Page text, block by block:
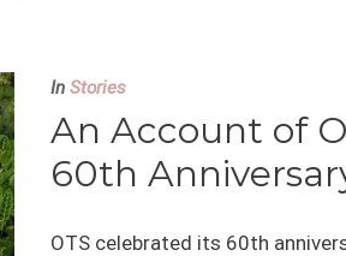
In Stories
An Account of
60th
OTS celebrated its 60th